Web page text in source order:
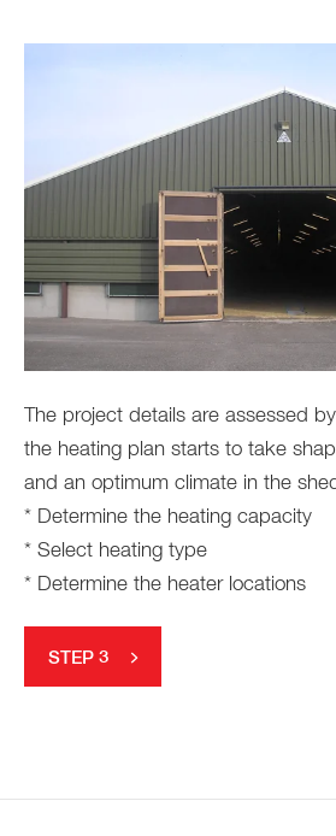
The project details are assessed
the heating plan starts to take
and an optimum climate in the
* Determine the heating capacity
* Select heating type
* Determine the heater locations
STEP 3